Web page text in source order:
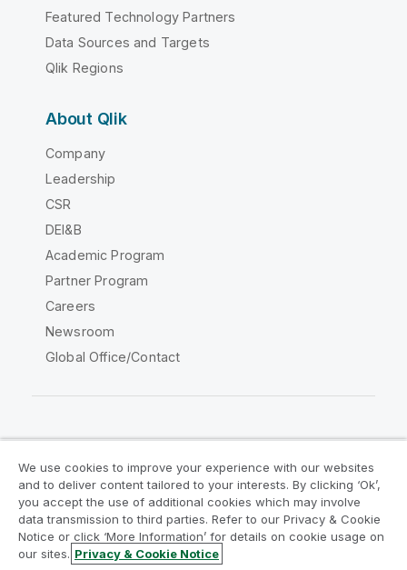
Featured Technology Partners
Data Sources and Targets
Qlik Regions
About Qlik
Company
Leadership
CSR
DEI&B
Academic Program
Partner Program
Careers
Newsroom
Global Office/Contact
Legal Agreements
Product Terms
Legal Policies
Privacy & Cookie Notice
Terms of Use
Trademarks
We use cookies to improve your experience with our websites
and to deliver content tailored to your interests. By clicking ‘Ok’,
you accept the use of additional cookies which may involve
data transmission to third parties. Refer to our Privacy & Cookie
Notice or click ‘More Information’ for details on cookie usage on
our sites. Privacy & Cookie Notice